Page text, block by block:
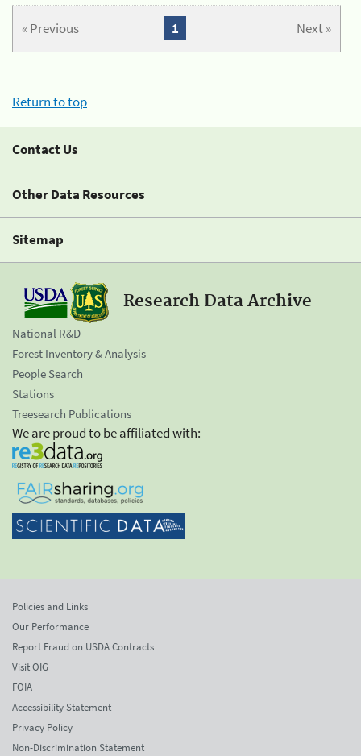
« Previous Next »
1
Return to top
Contact Us
Other Data Resources
Sitemap
Research Data Archive
National R&D
Forest Inventory & Analysis
People Search
Stations
Treesearch Publications
We are proud to be affiliated with:
Policies and Links
Our Performance
Report Fraud on USDA Contracts
Visit OIG
FOIA
Accessibility Statement
Privacy Policy
Non-Discrimination Statement